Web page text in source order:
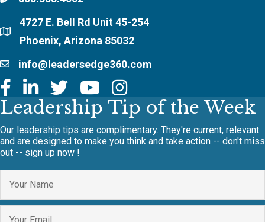
4727 E. Bell Rd Unit 45-254
Phoenix, Arizona 85032
info@leadersedge360.com
Leadership Tip of the Week
Our leadership tips are complimentary. They're current, relevant
and are designed to make you think and take action -- don't miss
out -- sign up now !